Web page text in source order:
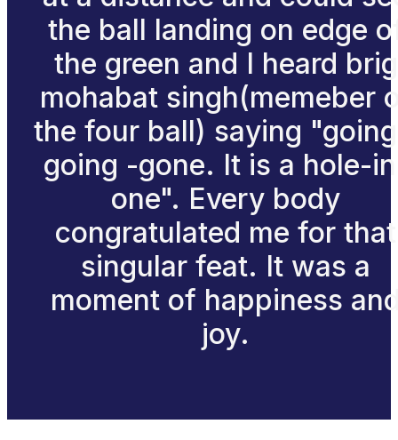
the ball landing on edge
the green and I heard brig
mohabat singh(memeber
the four ball) saying
going -gone. It is a hole-
one". Every body
congratulated me for that
singular feat. It was a
moment of happiness
joy.